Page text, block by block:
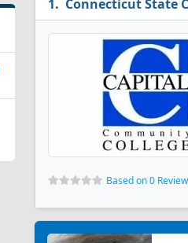
Connecticut State
Based on 0